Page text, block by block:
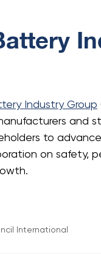
Industry Group
and
to
on safety,
International